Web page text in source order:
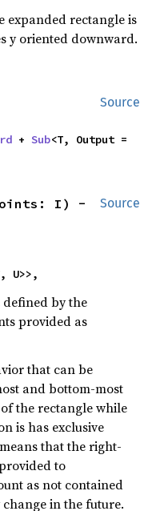
expanded rectangle is
y oriented downward.
Source
+ Sub<T, Output =
Source
I) -
U>>,
defined by the
provided as
that can be
and bottom-most
the rectangle while
is has exclusive
that the right-
to
as not contained
in the future.